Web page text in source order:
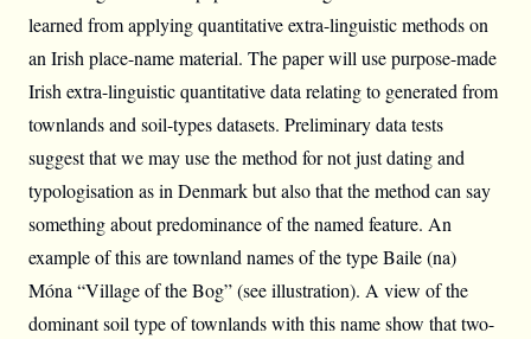
learned from applying quantitative extra-linguistic methods on
an Irish place-name material. The paper will use purpose-made
Irish extra-linguistic quantitative data relating to generated from
townlands and soil-types datasets. Preliminary data tests
suggest that we may use the method for not just dating and
typologisation as in Denmark but also that the method can say
something about predominance of the named feature. An
example of this are townland names of the type Baile (na)
Móna “Village of the Bog” (see illustration). A view of the
dominant soil type of townlands with this name show that two-